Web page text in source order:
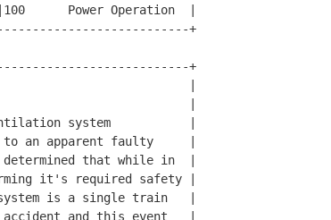
Power Operation  |
+
EVENT TEXT
+
|
system           |
to an apparent faulty     |
that while in  |
it's required safety |
system is a single train   |
and this event   |